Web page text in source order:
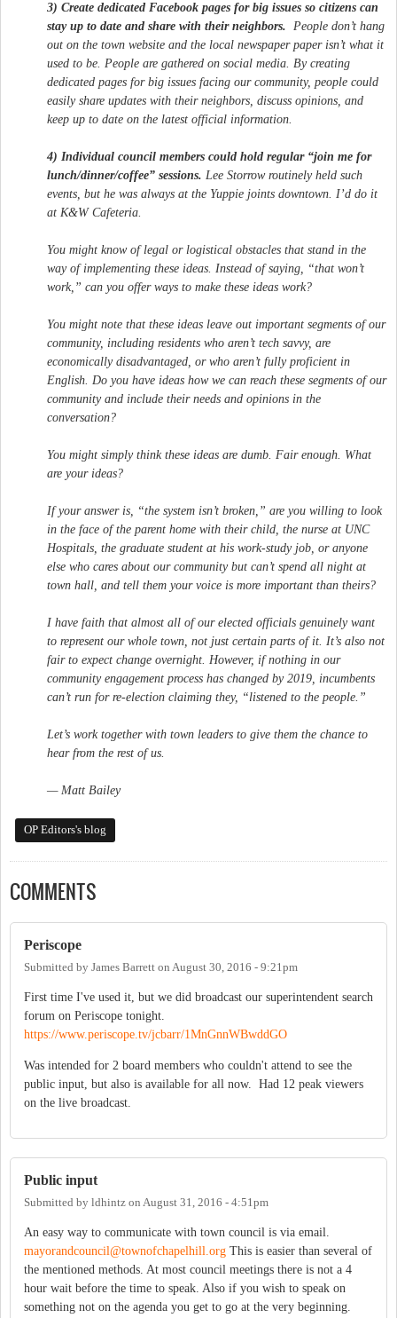
3) Create dedicated Facebook pages for big issues so citizens can
stay up to date and share with their neighbors.
People don’t hang
out on the town website and the local newspaper paper isn’t what it
used to be. People are gathered on social media. By creating
dedicated pages for big issues facing our community, people could
easily share updates with their neighbors, discuss opinions, and
keep up to date on the latest official information.
4) Individual council members could hold regular “join me for
lunch/dinner/coffee” sessions. Lee Storrow routinely held such
events, but he was always at the Yuppie joints downtown. I’d do it
at K&W Cafeteria.
You might know of legal or logistical obstacles that stand in the
way of implementing these ideas. Instead of saying, “that won’t
work,” can you offer ways to make these ideas work?
You might note that these ideas leave out important segments of our
community, including residents who aren’t tech savvy, are
economically disadvantaged, or who aren’t fully proficient in
English. Do you have ideas how we can reach these segments of our
community and include their needs and opinions in the
conversation?
You might simply think these ideas are dumb. Fair enough. What
are your ideas?
If your answer is, “the system isn’t broken,” are you willing to look
in the face of the parent home with their child, the nurse at UNC
Hospitals, the graduate student at his work-study job, or anyone
else who cares about our community but can’t spend all night at
town hall, and tell them your voice is more important than theirs?
I have faith that almost all of our elected officials genuinely want
to represent our whole town, not just certain parts of it. It’s also not
fair to expect change overnight. However, if nothing in our
community engagement process has changed by 2019, incumbents
can’t run for re-election claiming they, “listened to the people.”
Let’s work together with town leaders to give them the chance to
hear from the rest of us.
— Matt Bailey
OP Editors's blog
COMMENTS
Periscope
Submitted by James Barrett on August 30, 2016 - 9:21pm
First time I've used it, but we did broadcast our superintendent search
forum on Periscope tonight.
https://www.periscope.tv/jcbarr/1MnGnnWBwddGO
Was intended for 2 board members who couldn't attend to see the
public input, but also is available for all now. Had 12 peak viewers
on the live broadcast.
Public input
Submitted by ldhintz on August 31, 2016 - 4:51pm
An easy way to communicate with town council is via email.
mayorandcouncil@townofchapelhill.org This is easier than several of
the mentioned methods. At most council meetings there is not a 4
hour wait before the time to speak. Also if you wish to speak on
something not on the agenda you get to go at the very beginning.